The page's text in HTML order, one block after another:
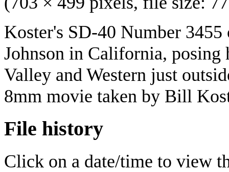
Koster's SD-40 Number
Johnson in California, posing
Valley and Western just
8mm movie taken by Bill
File history
Click on a date/time to view